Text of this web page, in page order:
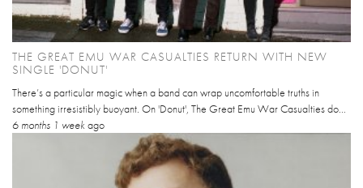
THE GREAT EMU WAR CASUALTIES RETURN WITH NEW
SINGLE 'DONUT'
There’s a particular magic when a band can wrap uncomfortable truths in
something irresistibly buoyant. On 'Donut', The Great Emu War Casualties do...
6 months 1 week ago